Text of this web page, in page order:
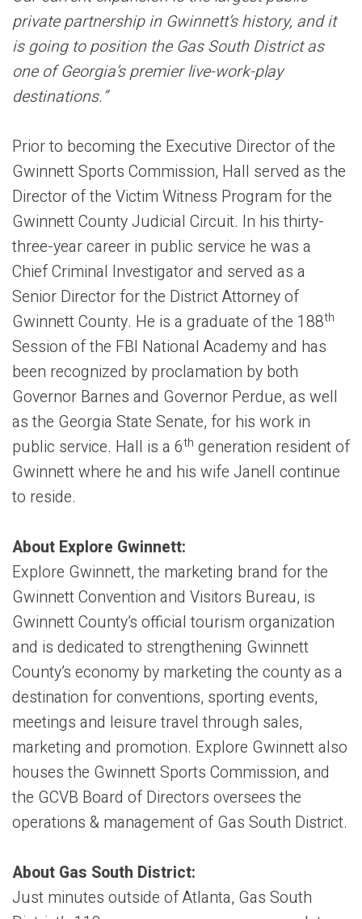
private partnership in Gwinnett’s history, and it
is going to position the Gas South District as
one of Georgia’s premier live-work-play
destinations.”
Prior to becoming the Executive Director of the
Gwinnett Sports Commission, Hall served as the
Director of the Victim Witness Program for the
Gwinnett County Judicial Circuit. In his thirty-
three-year career in public service he was a
Chief Criminal Investigator and served as a
Senior Director for the District Attorney of
Gwinnett County. He is a graduate of the 188th
Session of the FBI National Academy and has
been recognized by proclamation by both
Governor Barnes and Governor Perdue, as well
as the Georgia State Senate, for his work in
public service. Hall is a 6th generation resident of
Gwinnett where he and his wife Janell continue
to reside.
About Explore Gwinnett:
Explore Gwinnett, the marketing brand for the
Gwinnett Convention and Visitors Bureau, is
Gwinnett County’s official tourism organization
and is dedicated to strengthening Gwinnett
County’s economy by marketing the county as a
destination for conventions, sporting events,
meetings and leisure travel through sales,
marketing and promotion. Explore Gwinnett also
houses the Gwinnett Sports Commission, and
the GCVB Board of Directors oversees the
operations & management of Gas South District.
About Gas South District:
Just minutes outside of Atlanta, Gas South